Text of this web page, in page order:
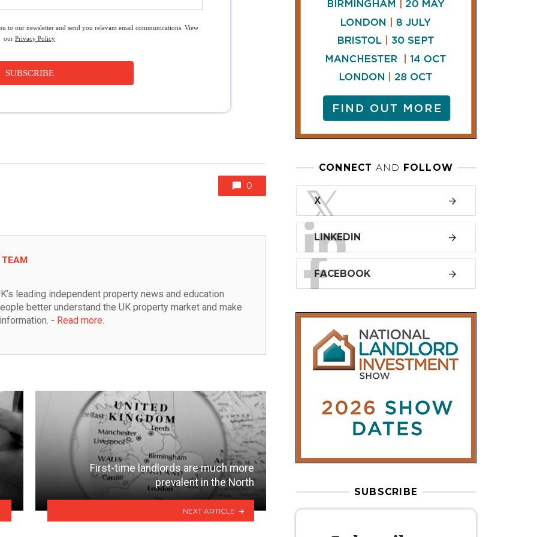
to our newsletter and send you relevant email communications. View
our Privacy Policy
SUBSCRIBE
0
TEAM
leading independent property news and education
better understand the UK property market and make
- Read more.
First-time landlords are much more
prevalent in the North
NEXT ARTICLE
LINKEDIN
FACEBOOK
Subscribe to
our weekly
newsletter
Stay informed with our
leading
property sector news, delivered